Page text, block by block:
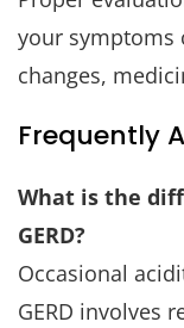
your symptoms
changes,
Frequently
What is the
GERD?
Occasional
GERD involves